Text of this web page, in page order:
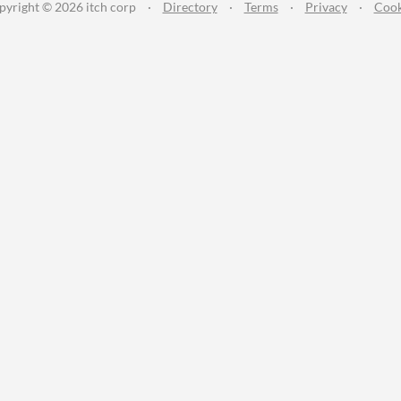
© 2026 itch corp · Directory · Terms · Privacy ·